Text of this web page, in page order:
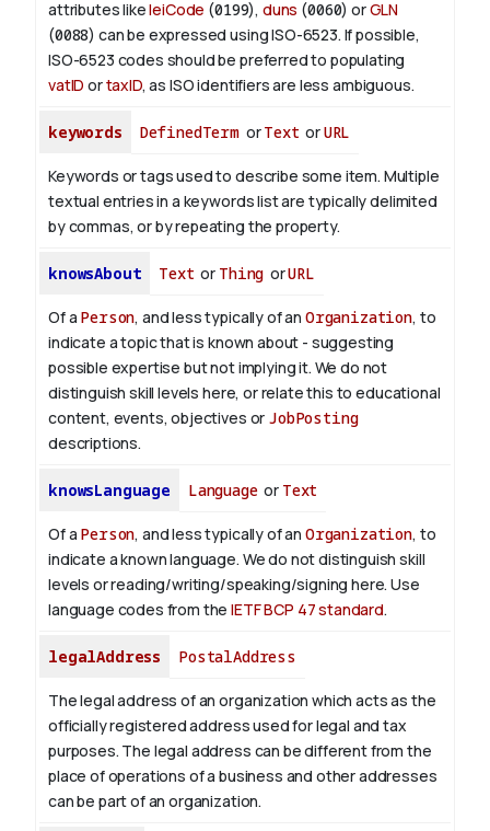
attributes likeleiCode (0199), duns (0060) orGLN
(0088) can be expressed using ISO-6523. If possible,
ISO-6523 codes should be preferred to populating
vatID ortaxID, as ISO identifiers are less ambiguous.
keywords DefinedTermorText orURL
Keywords or tags used to describe some item. Multiple
textual entries in a keywords list are typically delimited
by commas, or by repeating the property.
knowsAbout Text or Thing orURL
Of a Person, and less typically of an Organization, to
indicate a topic that is known about - suggesting
possible expertise but not implying it. We do not
distinguish skill levels here, or relate this to educational
content, events, objectives or JobPosting
descriptions.
knowsLanguage Languageor Text
Of a Person, and less typically of an Organization, to
indicate a known language. We do not distinguish skill
levels or reading/writing/speaking/signing here. Use
language codes from theIETF BCP 47 standard.
legalAddress PostalAddress
The legal address of an organization which acts as the
officially registered address used for legal and tax
purposes. The legal address can be different from the
place of operations of a business and other addresses
can be part of an organization.